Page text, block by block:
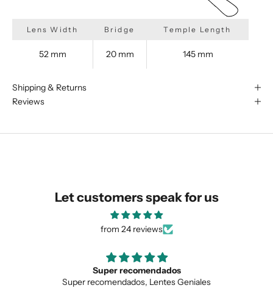
Lens Width Bridge Temple Length
52 mm 20 mm 145 mm
Shipping & Returns
Reviews
Let customers speak for us
from 24 reviews
Super recomendados
Super recomendados, Lentes Geniales